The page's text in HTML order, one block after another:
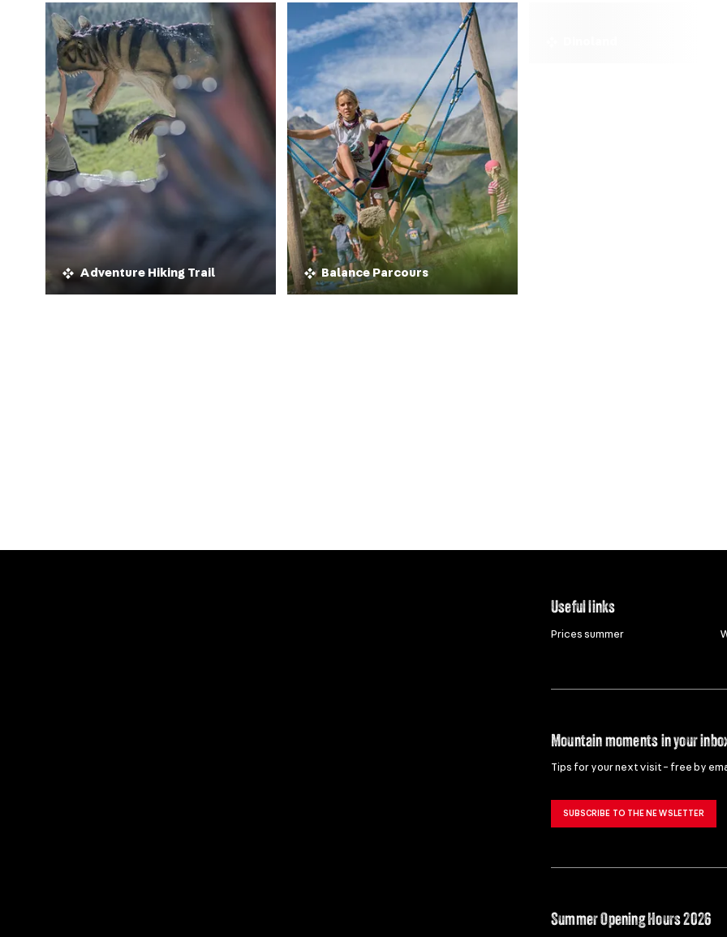
Adventure Hiking Trail Balance Parcours
Useful links
Prices summer
Mountain moments in your
Tips for your next visit – free by
SUBSCRIBE TO THE NEWSLETTER
Summer Opening Hours 2026